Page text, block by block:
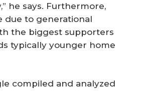
he says. Furthermore,
due to generational
the biggest supporters
typically younger home
compiled and analyzed